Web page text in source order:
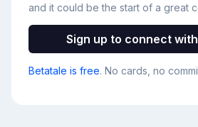
and it could be the start of a great
Sign up to connect
Betatale is free. No cards, no